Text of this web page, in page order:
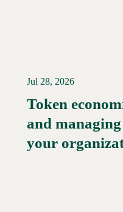
Jul 28, 2026
Token
and
your